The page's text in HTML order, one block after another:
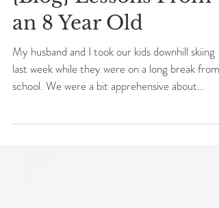
{Blog} Lessons From
an 8 Year Old
My husband and I took our kids downhill skiing
school. We were a bit apprehensive about...